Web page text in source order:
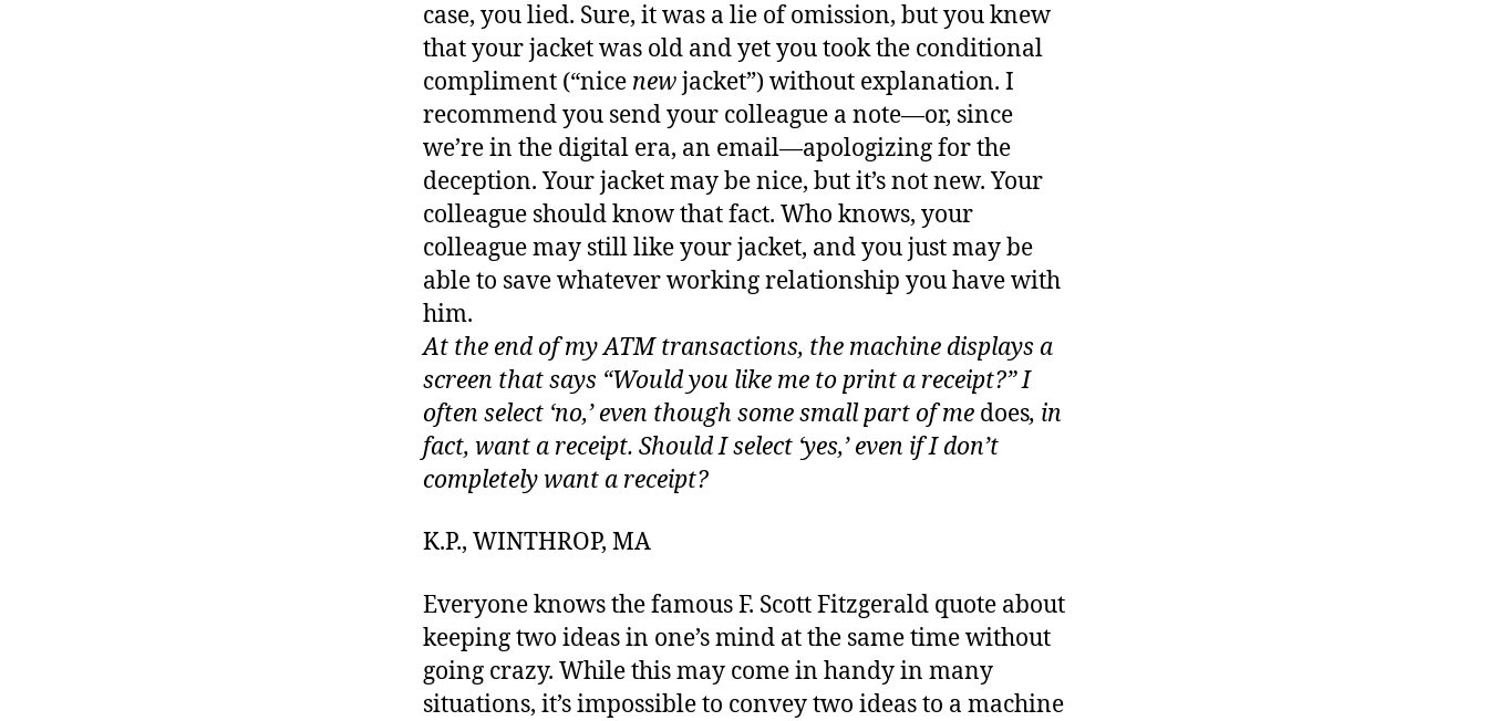
case, you lied. Sure, it was a lie of omission, but you knew
that your jacket was old and yet you took the conditional
compliment (“nice newjacket”) without explanation. I
recommend you send your colleague a note—or, since
we’re in the digital era, an email—apologizing for the
deception. Your jacket may be nice, but it’s not new. Your
colleague should know that fact. Who knows, your
colleague may still like your jacket, and you just may be
able to save whatever working relationship you have with
him.
At the end of my ATM transactions, the machine displays a
screen that says “Would you like me to print a receipt?” I
often select ‘no,’ even though some small part of me does, in
fact, want a receipt. Should I select ‘yes,’ even if I don’t
completely want a receipt?
K.P., WINTHROP, MA
Everyone knows the famous F. Scott Fitzgerald quote about
keeping two ideas in one’s mind at the same time without
going crazy. While this may come in handy in many
situations, it’s impossible to convey two ideas to a machine